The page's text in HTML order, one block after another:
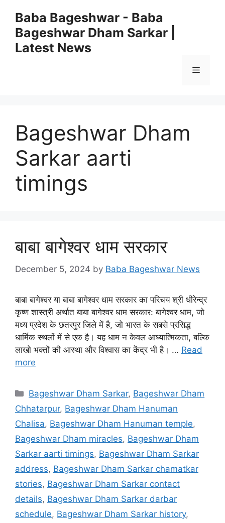
content
Baba Bageshwar - Baba
Bageshwar Dham Sarkar |
Latest News
Menu
Bageshwar Dham
Sarkar aarti
timings
बाबा बागेश्वर धाम सरकार
December 5, 2024 by Baba Bageshwar News
बाबा बागेश्वर या बाबा बागेश्वर धाम सरकार का परिचय श्री धीरेन्द्र
कृष्ण शास्त्री अर्थात बाबा बागेश्वर धाम सरकार: बागेश्वर धाम, जो
मध्य प्रदेश के छतरपुर जिले में है, जो भारत के सबसे प्रसिद्ध
धार्मिक स्थलों में से एक है। यह धाम न केवल आध्यात्मिकता, बल्कि
लाखो भक्तों की आस्था और विश्वास का केंद्र भी है। … Read
more
Categories
Bageshwar Dham Sarkar, Bageshwar Dham
Chhatarpur, Bageshwar Dham Hanuman
Chalisa, Bageshwar Dham Hanuman temple,
Bageshwar Dham miracles, Bageshwar Dham
Sarkar aarti timings, Bageshwar Dham Sarkar
address, Bageshwar Dham Sarkar chamatkar
stories, Bageshwar Dham Sarkar contact
details, Bageshwar Dham Sarkar darbar
schedule, Bageshwar Dham Sarkar history,